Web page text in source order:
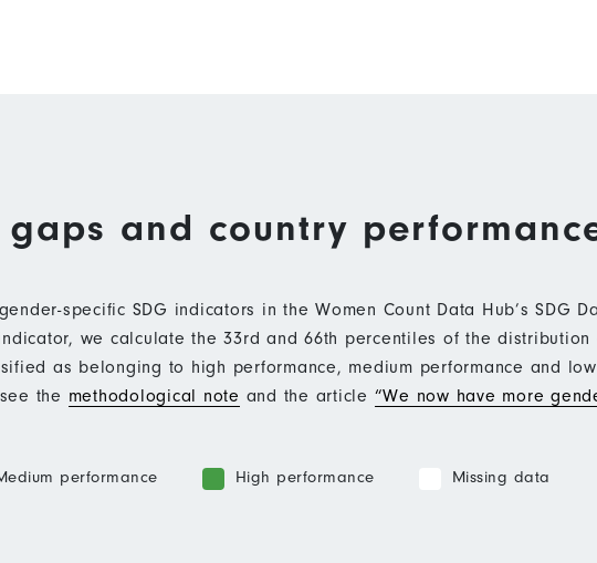
and country
specific SDG indicators in the Women Count Data Hub’s SDG
we calculate the 33rd and 66th percentiles of the
as belonging to high performance, medium performance and
the methodological note and the article “We now have more
performance High performance Missing data